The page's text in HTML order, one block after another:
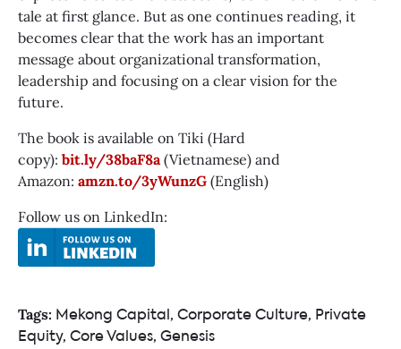
tale at first glance. But as one continues reading, it
becomes clear that the work has an important
message about organizational transformation,
leadership and focusing on a clear vision for the
future.
The book is available on Tiki (Hard
copy): bit.ly/38baF8a (Vietnamese) and
Amazon: amzn.to/3yWunzG (English)
Follow us on LinkedIn:
Tags: Mekong Capital, Corporate Culture, Private
Equity, Core Values, Genesis